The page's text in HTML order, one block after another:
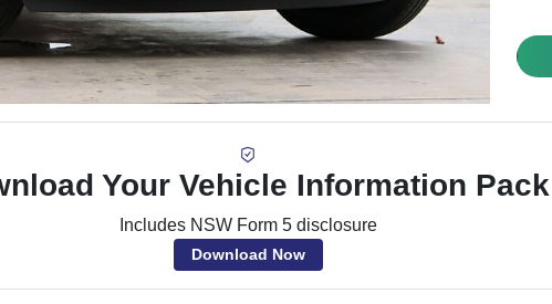
Your Vehicle Information Pack
Includes NSW Form 5 disclosure
Download Now